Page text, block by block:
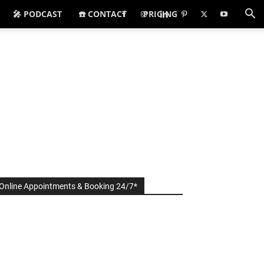
🎤 PODCAST ☎️ CONTACT PRICING
Appointments & Booking 24/7*